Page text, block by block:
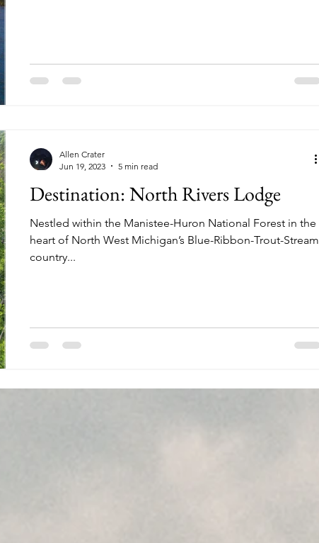
Destination: North Rivers Lodge
Nestled within the Manistee-Huron National Forest in the
heart of North West Michigan’s Blue-Ribbon-Trout-Stream
country...
Allen Crater
Jun 19, 2023
5 min read